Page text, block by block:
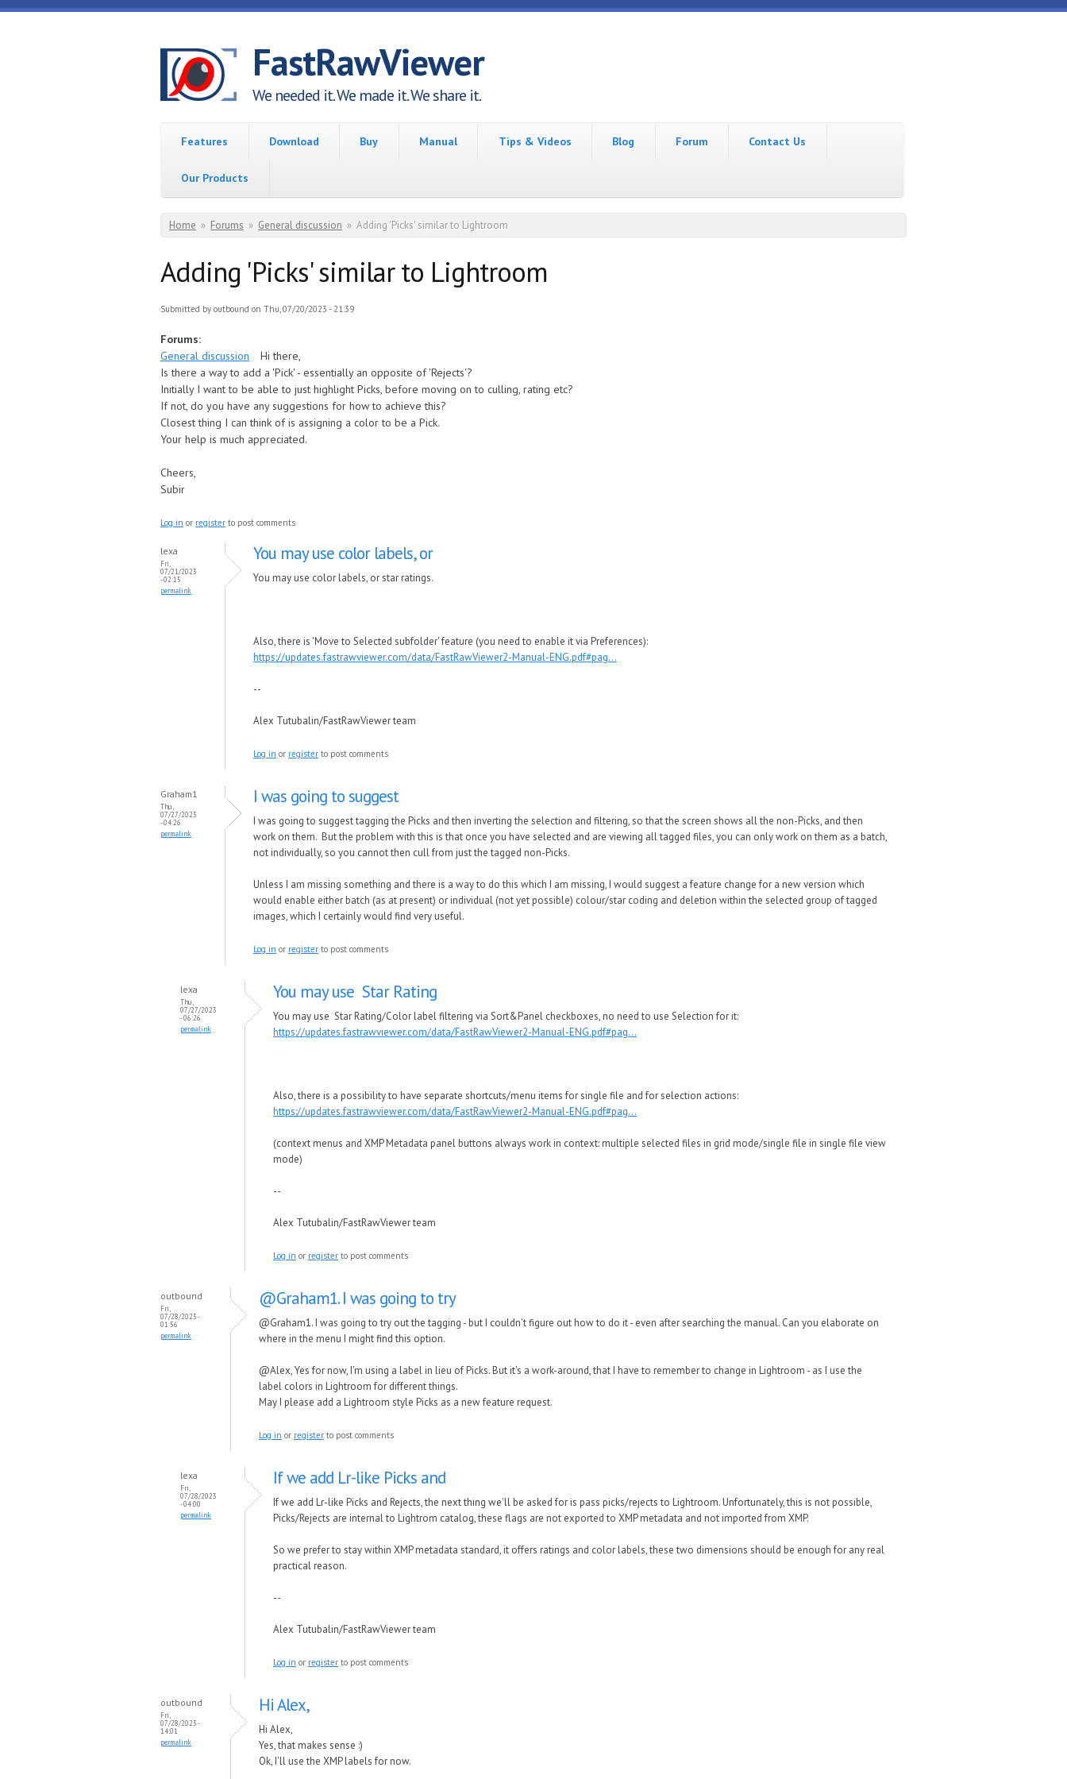
Skip to main content
FastRawViewer
We needed it. We made it. We share it.
Features Download Buy Manual Tips & Videos Blog Forum Contact Us
Our Products
You are here
Home » Forums » General discussion » Adding 'Picks' similar to Lightroom
Adding 'Picks' similar to Lightroom
Submitted by outbound on Thu, 07/20/2023 - 21:39
Forums:
General discussion
Hi there,
Is there a way to add a 'Pick' - essentially an opposite of 'Rejects'?
Initially I want to be able to just highlight Picks, before moving on to culling, rating etc?
If not, do you have any suggestions for how to achieve this?
Closest thing I can think of is assigning a color to be a Pick.
Your help is much appreciated.
Cheers,
Subir
Log in or register to post comments
lexa
Fri,
07/21/2023
- 02:15
permalink
You may use color labels, or
You may use color labels, or star ratings.
Also, there is 'Move to Selected subfolder' feature (you need to enable it via Preferences):
https://updates.fastrawviewer.com/data/FastRawViewer2-Manual-ENG.pdf#pag...
--
Alex Tutubalin/FastRawViewer team
Log in or register to post comments
Graham1
Thu,
07/27/2023
- 04:26
permalink
I was going to suggest
I was going to suggest tagging the Picks and then inverting the selection and filtering, so that the screen shows all the non-Picks, and then
work on them. But the problem with this is that once you have selected and are viewing all tagged files, you can only work on them as a batch,
not individually, so you cannot then cull from just the tagged non-Picks.
Unless I am missing something and there is a way to do this which I am missing, I would suggest a feature change for a new version which
would enable either batch (as at present) or individual (not yet possible) colour/star coding and deletion within the selected group of tagged
images, which I certainly would find very useful.
Log in or register to post comments
lexa
Thu,
07/27/2023
- 06:26
permalink
You may use Star Rating
You may use Star Rating/Color label filtering via Sort&Panel checkboxes, no need to use Selection for it:
https://updates.fastrawviewer.com/data/FastRawViewer2-Manual-ENG.pdf#pag...
Also, there is a possibility to have separate shortcuts/menu items for single file and for selection actions:
https://updates.fastrawviewer.com/data/FastRawViewer2-Manual-ENG.pdf#pag...
(context menus and XMP Metadata panel buttons always work in context: multiple selected files in grid mode/single file in single file view
mode)
--
Alex Tutubalin/FastRawViewer team
Log in or register to post comments
outbound
Fri,
07/28/2023 -
01:56
permalink
@Graham1. I was going to try
@Graham1. I was going to try out the tagging - but I couldn't figure out how to do it - even after searching the manual. Can you elaborate on
where in the menu I might find this option.
@Alex, Yes for now, I'm using a label in lieu of Picks. But it's a work-around, that I have to remember to change in Lightroom - as I use the
label colors in Lightroom for different things.
May I please add a Lightroom style Picks as a new feature request.
Log in or register to post comments
lexa
Fri,
07/28/2023
- 04:00
permalink
If we add Lr-like Picks and
If we add Lr-like Picks and Rejects, the next thing we'll be asked for is pass picks/rejects to Lightroom. Unfortunately, this is not possible,
Picks/Rejects are internal to Lightrom catalog, these flags are not exported to XMP metadata and not imported from XMP.
So we prefer to stay within XMP metadata standard, it offers ratings and color labels, these two dimensions should be enough for any real
practical reason.
--
Alex Tutubalin/FastRawViewer team
Log in or register to post comments
outbound
Fri,
07/28/2023 -
14:01
permalink
Hi Alex,
Hi Alex,
Yes, that makes sense :)
Ok, I'll use the XMP labels for now.